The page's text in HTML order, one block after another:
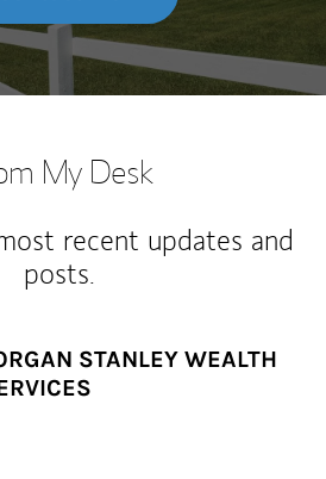
My Desk
recent updates and
posts.
STANLEY WEALTH